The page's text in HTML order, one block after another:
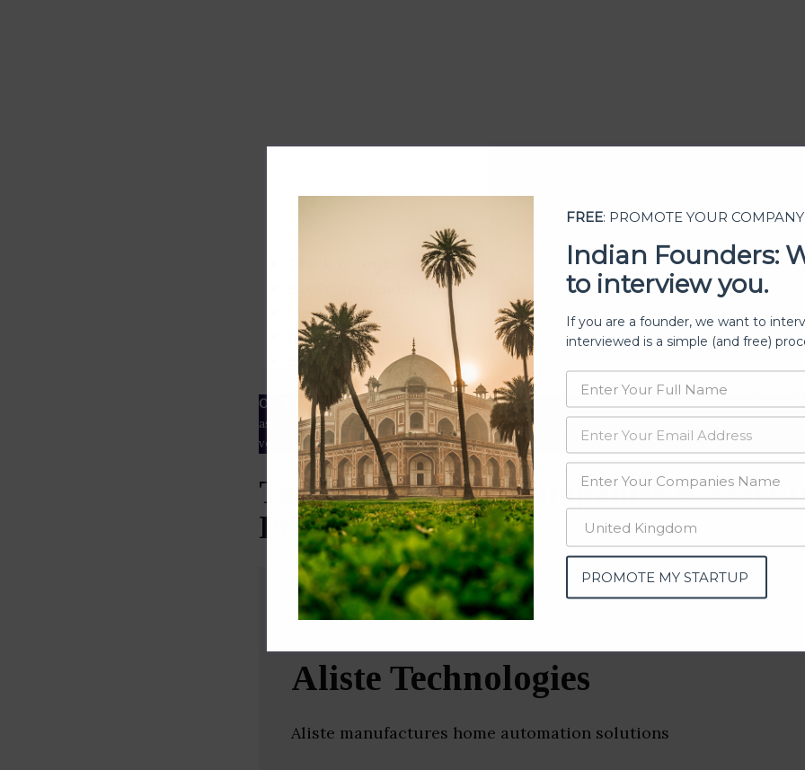
Executive leadership
Market share
Innovation
ESG rating
Our Data– We source our data from OSINT (open source intelligence) and public directories such
as
Crunchbase ,SemRushand many more. The data from these sources should be treated with a
verified yourself.
Top Smart Home Companies &
Pradesh)
Aliste Technologies
Aliste manufactures home automation solutions
FREE: PROMOTE YOUR COMPANY
Indian Founders:
to interview you.
If you are a founder, we want to
interviewed is a simple (and free)
PROMOTE MY STARTUP